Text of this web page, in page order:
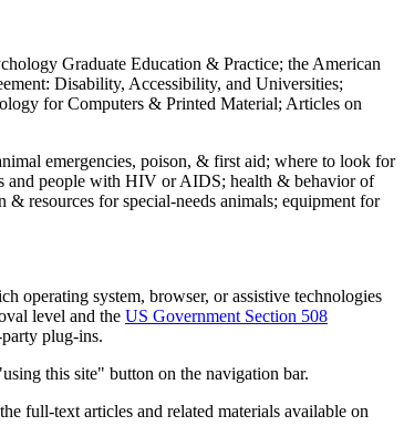
Graduate Education & Practice; the American
Disability, Accessibility, and Universities;
for Computers & Printed Material; Articles on
emergencies, poison, & first aid; where to look for
and people with HIV or AIDS; health & behavior of
resources for special-needs animals; equipment for
operating system, browser, or assistive technologies
level and the US Government Section 508
plug-ins.
this site" button on the navigation bar.
full-text articles and related materials available on